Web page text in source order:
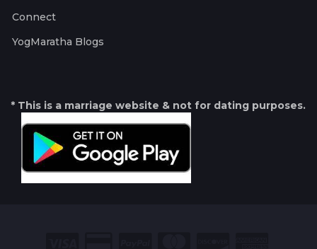
Connect
YogMaratha Blogs
* This is a marriage website & not for dating purposes.